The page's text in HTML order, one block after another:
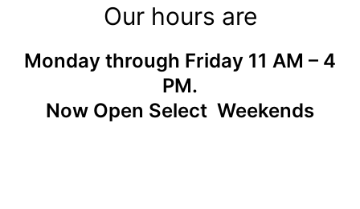
Our hours are
Monday through Friday 11 AM – 4
PM.
Now Open Select Weekends